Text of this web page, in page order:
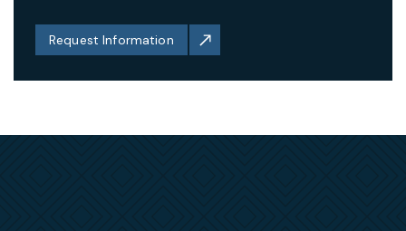
Request Information